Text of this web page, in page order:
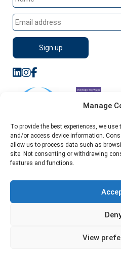
Manage
To provide the best experiences, we
and/or access device information.
allow us to process data such as
site. Not consenting or withdrawing
features and functions.
View
Leamington Spa CV32 5AA
Health and Safety